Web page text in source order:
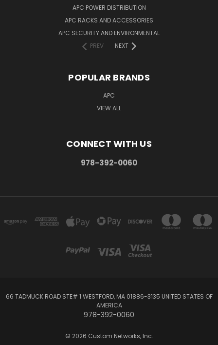
APC POWER DISTRIBUTION
APC RACKS AND ACCESSORIES
APC SECURITY AND ENVIRONMENTAL
PREV
NEXT
POPULAR BRANDS
APC
VIEW ALL
CONNECT WITH US
978-392-0060
66 TADMUCK ROAD STE# 1 WESTFORD, MA 01886-3135 UNITED STATES OF
AMERICA
978-392-0060
© 2026 Custom Networks, Inc.